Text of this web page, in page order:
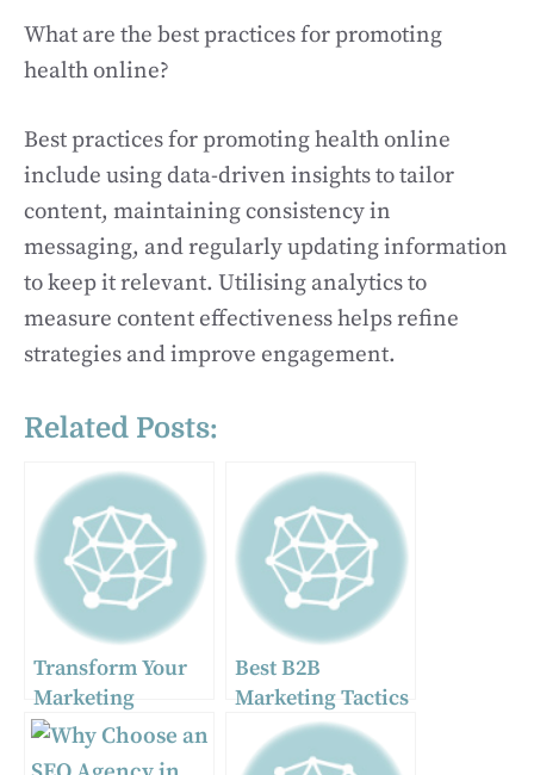
What are the best practices for promoting
health online?
Best practices for promoting health online
include using data-driven insights to tailor
content, maintaining consistency in
messaging, and regularly updating information
to keep it relevant. Utilising analytics to
measure content effectiveness helps refine
strategies and improve engagement.
Related Posts:
Transform Your
Marketing
Strategy with
Digital Displays
Best B2B
Marketing Tactics
to Attract Leads